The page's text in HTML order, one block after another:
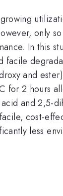
only
In this
facile
and
for 2 hours
and 2,5-
cost-
less